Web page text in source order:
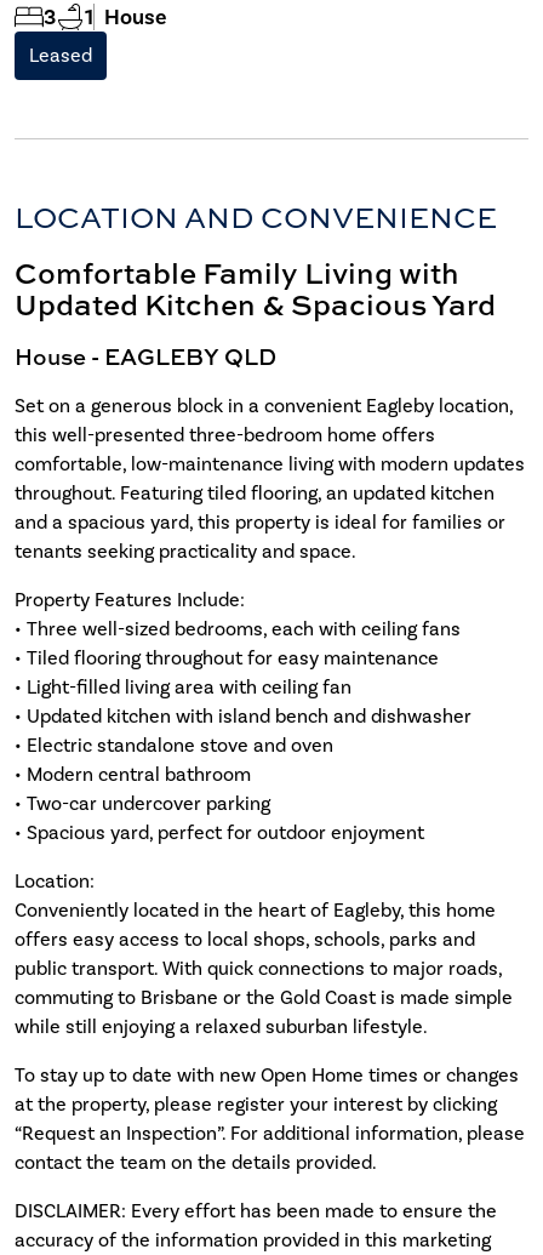
3 1 House
Leased
LOCATION AND CONVENIENCE
Comfortable Family Living with
Updated Kitchen & Spacious Yard
House- EAGLEBYQLD
Set on a generous block in a convenient Eagleby location,
this well-presented three-bedroom home offers
comfortable, low-maintenance living with modern updates
throughout. Featuring tiled flooring, an updated kitchen
and a spacious yard, this property is ideal for families or
tenants seeking practicality and space.
Property Features Include:
• Three well-sized bedrooms, each with ceiling fans
• Tiled flooring throughout for easy maintenance
• Light-filled living area with ceiling fan
• Updated kitchen with island bench and dishwasher
• Electric standalone stove and oven
• Modern central bathroom
• Two-car undercover parking
• Spacious yard, perfect for outdoor enjoyment
Location:
Conveniently located in the heart of Eagleby, this home
offers easy access to local shops, schools, parks and
public transport. With quick connections to major roads,
commuting to Brisbane or the Gold Coast is made simple
while still enjoying a relaxed suburban lifestyle.
To stay up to date with new Open Home times or changes
at the property, please register your interest by clicking
“Request an Inspection”. For additional information, please
contact the team on the details provided.
DISCLAIMER: Every effort has been made to ensure the
accuracy of the information provided in this marketing